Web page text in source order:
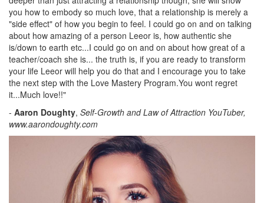
you how to embody so much love, that a relationship is merely a
"side effect" of how you begin to feel. I could go on and on talking
about how amazing of a person Leeor is, how authentic she
is/down to earth etc...I could go on and on about how great of a
teacher/coach she is... the truth is, if you are ready to transform
your life Leeor will help you do that and I encourage you to take
the next step with the Love Mastery Program.You wont regret
it...Much love!!"
- Aaron Doughty, Self-Growth and Law of Attraction YouTuber,
www.aarondoughty.com